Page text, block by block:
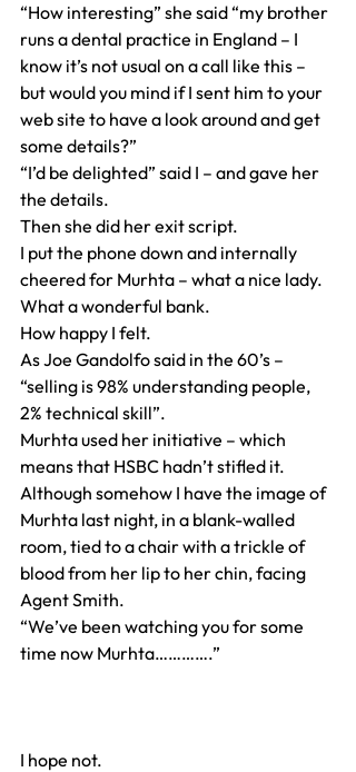
“How interesting” she said “my brother
runs a dental practice in England – I
know it’s not usual on a call like this –
but would you mind if I sent him to your
web site to have a look around and get
some details?”
“I’d be delighted” said I – and gave her
the details.
Then she did her exit script.
I put the phone down and internally
cheered for Murhta – what a nice lady.
What a wonderful bank.
How happy I felt.
As Joe Gandolfo said in the 60’s –
“selling is 98% understanding people,
2% technical skill”.
Murhta used her initiative – which
means that HSBC hadn’t stifled it.
Although somehow I have the image of
Murhta last night, in a blank-walled
room, tied to a chair with a trickle of
blood from her lip to her chin, facing
Agent Smith.
“We’ve been watching you for some
time now Murhta………….”
I hope not.